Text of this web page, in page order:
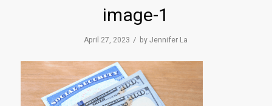
image-1
April 27, 2023 / byJennifer La